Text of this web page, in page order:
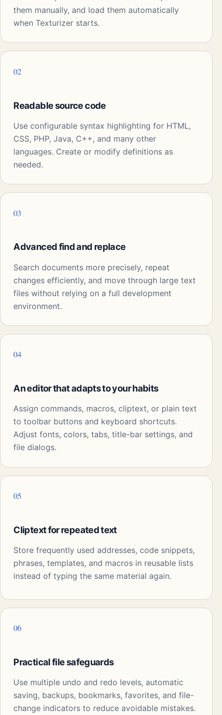
them manually, and load them automatically
when Texturizer starts.
02
Readable source code
Use configurable syntax highlighting for HTML,
CSS, PHP, Java, C++, and many other
languages. Create or modify definitions as
needed.
03
Advanced find and replace
Search documents more precisely, repeat
changes efficiently, and move through large text
files without relying on a full development
environment.
04
An editor that adapts to your habits
Assign commands, macros, cliptext, or plain text
to toolbar buttons and keyboard shortcuts.
Adjust fonts, colors, tabs, title-bar settings, and
file dialogs.
05
Cliptext for repeated text
Store frequently used addresses, code snippets,
phrases, templates, and macros in reusable lists
instead of typing the same material again.
06
Practical file safeguards
Use multiple undo and redo levels, automatic
saving, backups, bookmarks, favorites, and file-
change indicators to reduce avoidable mistakes.